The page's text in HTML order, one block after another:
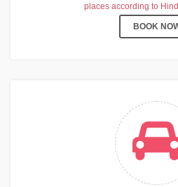
places according to
BOOK